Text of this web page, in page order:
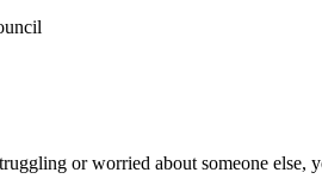
or worried about someone else,